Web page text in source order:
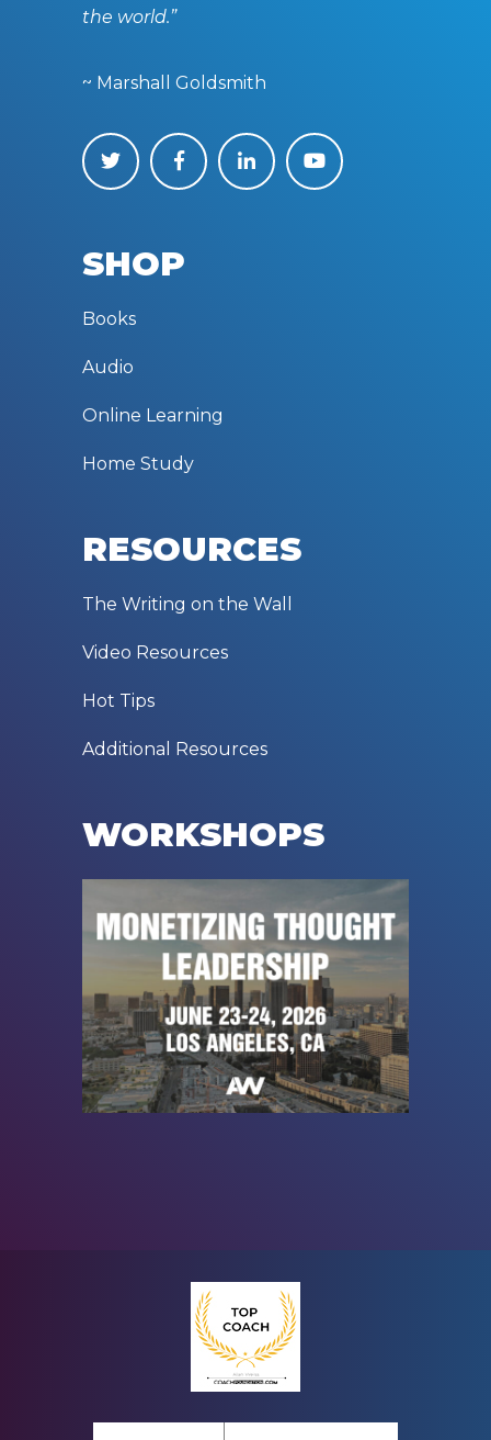
the world.”
~ Marshall Goldsmith
SHOP
Books
Audio
Online Learning
Home Study
RESOURCES
The Writing on the Wall
Video Resources
Hot Tips
Additional Resources
WORKSHOPS